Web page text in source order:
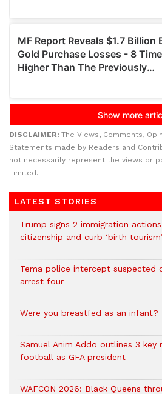
DISCLAIMER: The Views, Comments,
Statements made by Readers and
not necessarily represent the views or
Limited.
LATEST STORIES
Trump signs 2 immigration
citizenship and curb ‘birth tourism’
Tema police intercept suspected
arrest four
Were you breastfed as an infant?
Samuel Anim Addo outlines 3
football as GFA president
WAFCON 2026: Black Queens